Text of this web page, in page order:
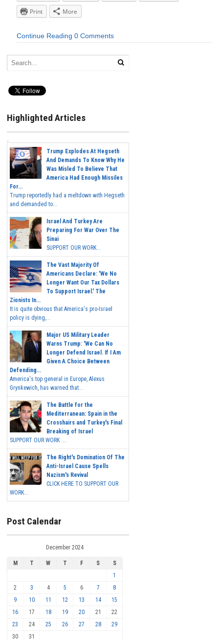
Print
More
Continue Reading 0 Comments
Highlighted Articles
Trump Explodes At Hegseth
And Demands To Know Why He
Was Misled To Believe That
America Had Enough Missiles
For...
Trump reportedly had a meltdown with Hegseth
and demanded to...
Israel And Turkey Are
Preparing For War Over The
Sinai
SUPPORT OUR WORK...
The Vast Majority Of
Americans Declare: 'We No
Longer Want Our Tax Dollars
To Support Israel.' The
Zionists In...
It is quite obvious that America's pro-Israel
policy is dying,...
Major US Military Leader
Warns Trump: 'We Can No
Longer Defend Israel. If I Am
Given A Choice Between
Defending...
America's top general in Europe, Alexus
Grynkewich, has warned that...
The Battle for the
Mediterranean: Spain in the
Crosshairs and Turkey's Final
Breaking of Israel
SUPPORT OUR WORK ...
The Right's Domination Of The
Anti-Israel Cause Spells
Nazism's Revival
CLICK HERE TO SUPPORT OUR
WORK...
Post Calendar
December 2024
M T W T F S
S
1
2
3 4 5 6 7
8
9
10 11 12 13 14
15
16
17 18 19 20 21
22
23
24 25 26 27 28
29
30
31